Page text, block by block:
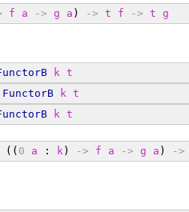
f a -> g a ) -> t f -> t g
k t
FunctorB k t
k t
(( 0 a : k) -> f a -> g a ) ->